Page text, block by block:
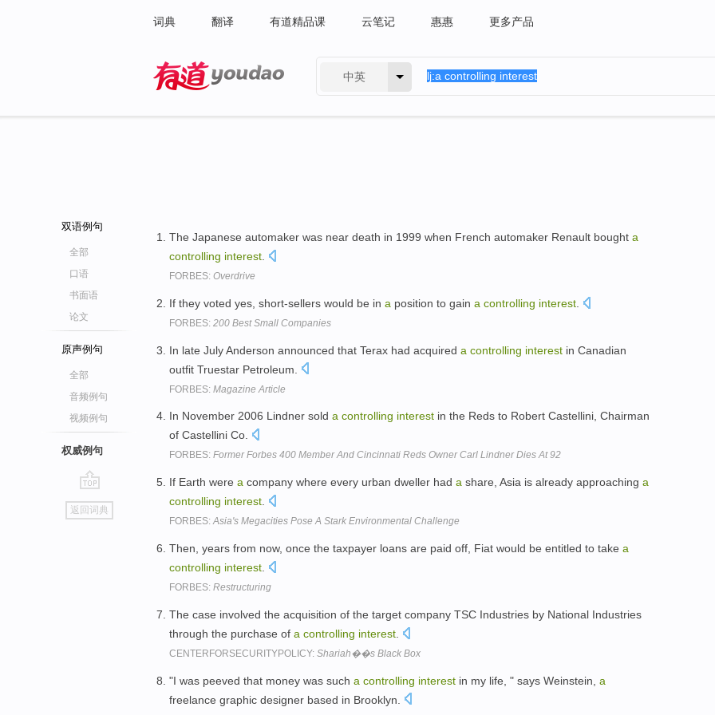
词典 翻译 有道精品课 云笔记 惠惠 更多产品
中英
双语例句
全部
口语
书面语
论文
原声例句
全部
音频例句
视频例句
权威例句
go
top
返回词典
The Japanese automaker was near death in 1999 when French automaker Renault bought a
controlling interest
FORBES: Overdrive
If they voted yes, short-sellers would be in a position to gain a controlling interest
FORBES: 200 Best Small Companies
In late July Anderson announced that Terax had acquired a controlling interest in Canadian
outfit Truestar Petroleum.
FORBES: Magazine Article
In November 2006 Lindner sold a controlling interest in the Reds to Robert Castellini, Chairman
of Castellini Co.
FORBES: Former Forbes 400 Member And Cincinnati Reds Owner Carl Lindner Dies At 92
If Earth were a company where every urban dweller had a share, Asia is already approaching a
controlling interest
FORBES:Asia's Megacities Pose A Stark Environmental Challenge
Then, years from now, once the taxpayer loans are paid off, Fiat would be entitled to take a
controlling interest
FORBES: Restructuring
The case involved the acquisition of the target company TSC Industries by National Industries
through the purchase of a controlling interest
CENTERFORSECURITYPOLICY: Shariah��s Black Box
"I was peeved that money was such a controlling interest in my life, " says Weinstein, a
freelance graphic designer based in Brooklyn.